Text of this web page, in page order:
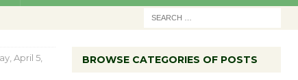
April 5,
BROWSE CATEGORIES OF POSTS